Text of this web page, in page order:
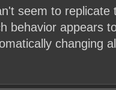
seem to replicate
behavior appears
changing